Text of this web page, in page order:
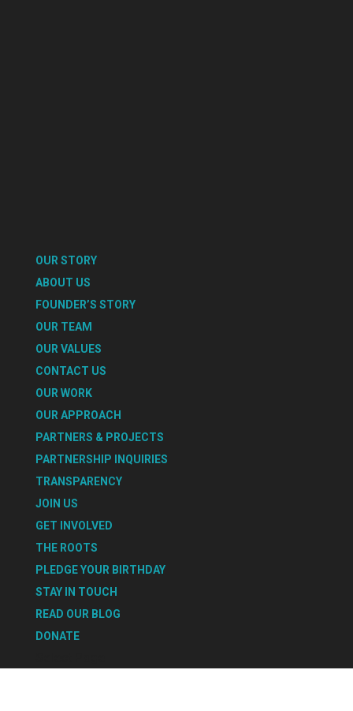
OUR STORY
ABOUT US
FOUNDER’S STORY
OUR TEAM
OUR VALUES
CONTACT US
OUR WORK
OUR APPROACH
PARTNERS & PROJECTS
PARTNERSHIP INQUIRIES
TRANSPARENCY
JOIN US
GET INVOLVED
THE ROOTS
PLEDGE YOUR BIRTHDAY
STAY IN TOUCH
READ OUR BLOG
DONATE